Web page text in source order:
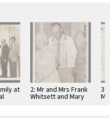
at 2: Mr and Mrs Frank
Whitsett and Mary
3: